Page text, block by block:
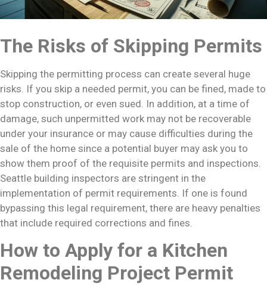
The Risks of Skipping Permits
Skipping the permitting process can create several huge
risks. If you skip a needed permit, you can be fined, made to
stop construction, or even sued. In addition, at a time of
damage, such unpermitted work may not be recoverable
under your insurance or may cause difficulties during the
sale of the home since a potential buyer may ask you to
show them proof of the requisite permits and inspections.
Seattle building inspectors are stringent in the
implementation of permit requirements. If one is found
bypassing this legal requirement, there are heavy penalties
that include required corrections and fines.
How to Apply for a Kitchen
Remodeling Project Permit